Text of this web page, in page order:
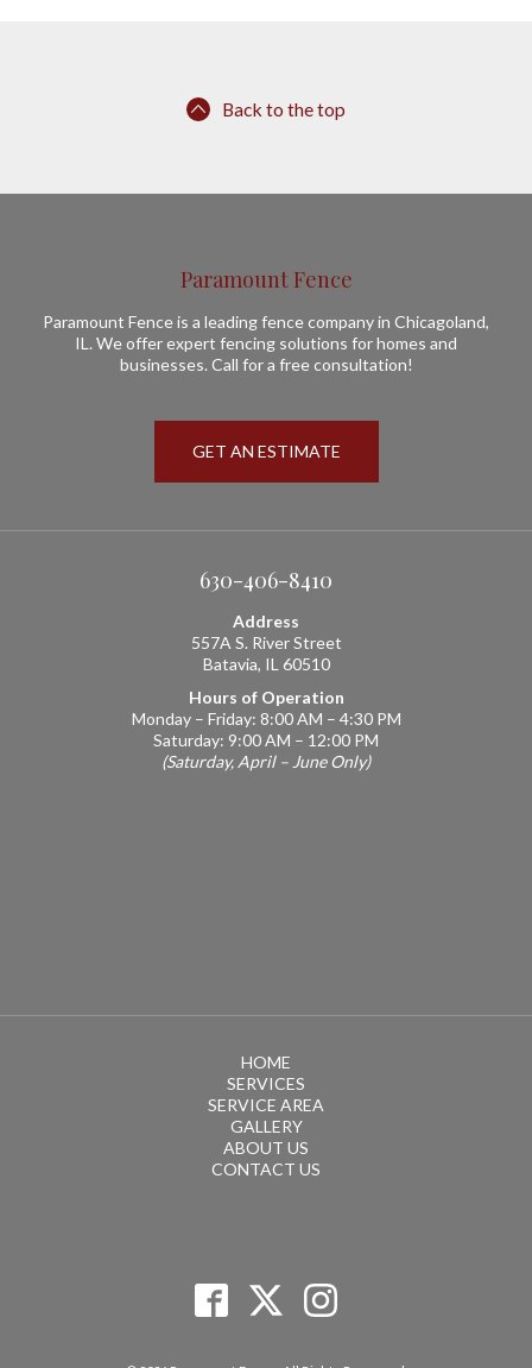
Back to the top
Paramount Fence
Paramount Fence is a leading fence company in Chicagoland,
IL. We offer expert fencing solutions for homes and
businesses. Call for a free consultation!
GET AN ESTIMATE
630-406-8410
Address
557A S. River Street
Batavia, IL 60510
Hours of Operation
Monday – Friday: 8:00 AM – 4:30 PM
Saturday: 9:00 AM – 12:00 PM
(Saturday, April – June Only)
HOME
SERVICES
SERVICE AREA
GALLERY
ABOUT US
CONTACT US